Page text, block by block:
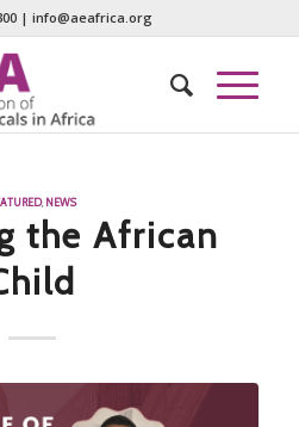
| info@aeafrica.org
, NEWS
the African